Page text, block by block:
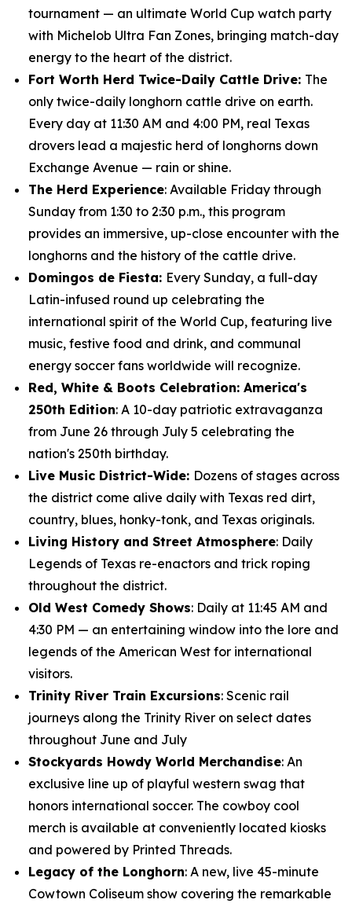
tournament — an ultimate World Cup watch party
with Michelob Ultra Fan Zones, bringing match-day
energy to the heart of the district.
Fort Worth Herd Twice-Daily Cattle Drive: The
only twice-daily longhorn cattle drive on earth.
Every day at 11:30 AM and 4:00 PM, real Texas
drovers lead a majestic herd of longhorns down
Exchange Avenue — rain or shine.
The Herd Experience: Available Friday through
Sunday from 1:30 to 2:30 p.m., this program
provides an immersive, up-close encounter with the
longhorns and the history of the cattle drive.
Domingos de Fiesta: Every Sunday, a full-day
Latin-infused round up celebrating the
international spirit of the World Cup, featuring live
music, festive food and drink, and communal
energy soccer fans worldwide will recognize.
Red, White & Boots Celebration: America's
250th Edition: A 10-day patriotic extravaganza
from June 26 through July 5 celebrating the
nation's 250th birthday.
Live Music District-Wide: Dozens of stages across
the district come alive daily with Texas red dirt,
country, blues, honky-tonk, and Texas originals.
Living History and Street Atmosphere: Daily
Legends of Texas re-enactors and trick roping
throughout the district.
Old West Comedy Shows: Daily at 11:45 AM and
4:30 PM — an entertaining window into the lore and
legends of the American West for international
visitors.
Trinity River Train Excursions: Scenic rail
journeys along the Trinity River on select dates
throughout June and July
Stockyards Howdy World Merchandise: An
exclusive line up of playful western swag that
honors international soccer. The cowboy cool
merch is available at conveniently located kiosks
and powered by Printed Threads.
Legacy of the Longhorn: A new, live 45-minute
Cowtown Coliseum show covering the remarkable